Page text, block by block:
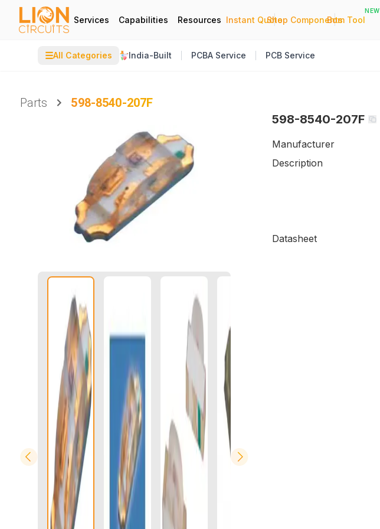
Services Capabilities Resources Instant Quote
|
Shop Components
|
Bom Tool
NEW
☰All Categories India-Built PCBA Service PCB Service
Parts
598-8540-207F
598-8540-207F
Manufacturer
Description
Datasheet